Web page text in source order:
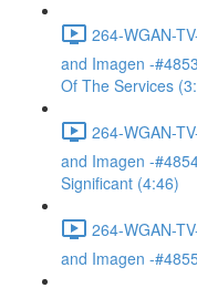
264-WGAN-
and Imagen -
Of The Services
264-WGAN-
and Imagen -
Significant (4:46)
264-WGAN-
and Imagen -